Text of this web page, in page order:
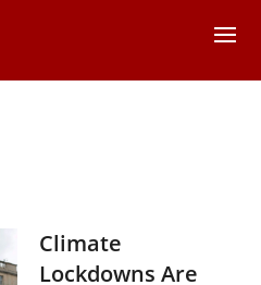
Climate
Lockdowns Are